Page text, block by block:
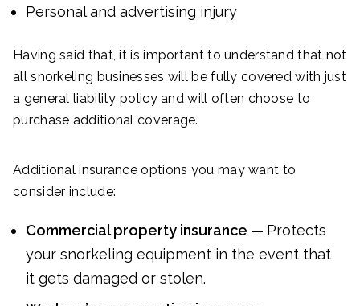
Personal and advertising injury
Having said that, it is important to understand that not
all snorkeling businesses will be fully covered with just
a general liability policy and will often choose to
purchase additional coverage.
Additional insurance options you may want to
consider include:
Commercial property insurance — Protects
your snorkeling equipment in the event that
it gets damaged or stolen.